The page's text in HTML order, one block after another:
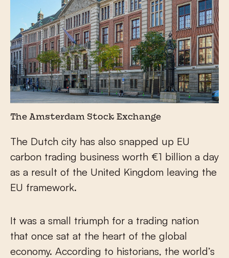
The Amsterdam Stock Exchange
The Dutch city has also snapped up EU
carbon trading business worth €1 billion a day
as a result of the United Kingdom leaving the
EU framework.
It was a small triumph for a trading nation
that once sat at the heart of the global
economy. According to historians, the world’s